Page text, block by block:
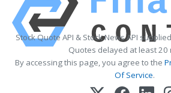
Stock Quote API & Stock News API
Quotes delayed at least 20
By accessing this page, you agree to the
Of Service.